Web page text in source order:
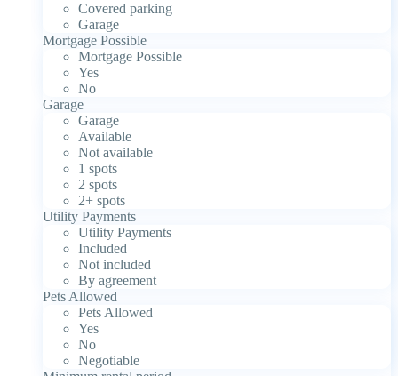
Covered parking
Garage
Mortgage Possible
Mortgage Possible
Yes
No
Garage
Garage
Available
Not available
1 spots
2 spots
2+ spots
Utility Payments
Utility Payments
Included
Not included
By agreement
Pets Allowed
Pets Allowed
Yes
No
Negotiable